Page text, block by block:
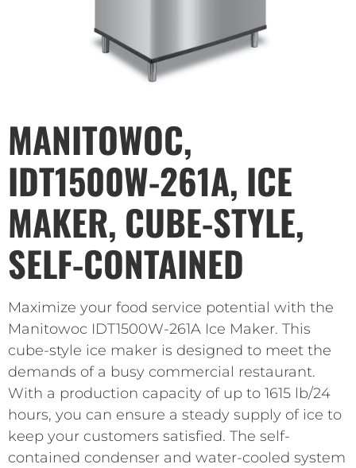
MANITOWOC,
IDT1500W-261A, ICE
MAKER, CUBE-STYLE,
SELF-CONTAINED
Maximize your food service potential with the
Manitowoc IDT1500W-261A Ice Maker. This
cube-style ice maker is designed to meet the
demands of a busy commercial restaurant.
With a production capacity of up to 1615 lb/24
hours, you can ensure a steady supply of ice to
keep your customers satisfied. The self-
contained condenser and water-cooled system